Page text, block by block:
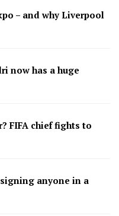
– and why Liverpool
now has a huge
FIFA chief fights to
anyone in a